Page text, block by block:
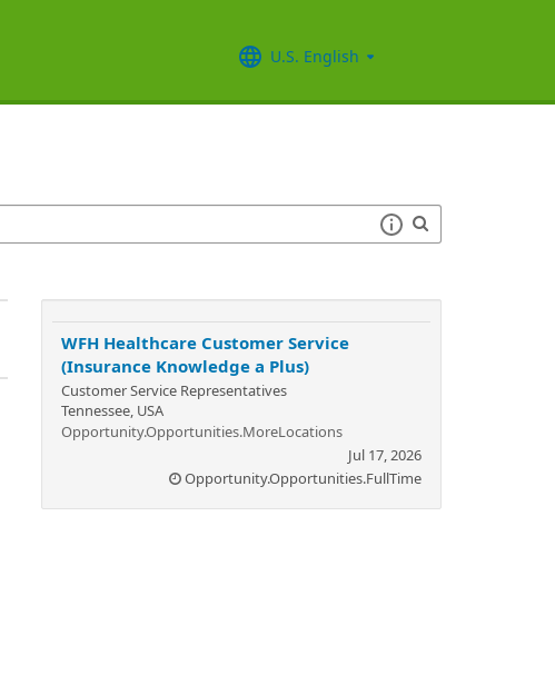
U.S. English
WFH Healthcare Customer Service
(Insurance Knowledge a Plus)
Customer Service Representatives
Tennessee, USA
Opportunity.Opportunities.MoreLocations
Jul 17, 2026
Opportunity.Opportunities.FullTime